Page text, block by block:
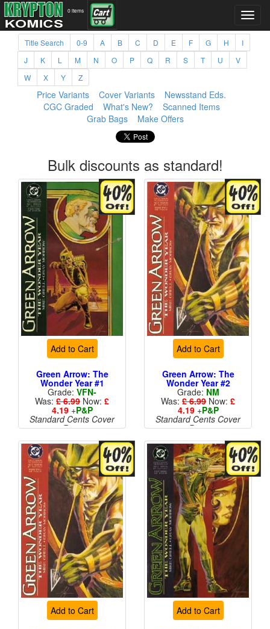
0 items
Title Search 0-9 A B C D E F G H
I
J
K L M N O P Q R S T U
V
W
X Y Z
Price Variants Cover Variants
Newsstand Eds.
CGC Graded
What's New?
Scanned Items
Grab Bags
Make Offers
Bulk discounts as standard!
Add to Cart
Green Arrow: The
Wonder Year #1
Grade: VFN-
Was: £ 6.99 Now: £
4.19+P&P
Standard Cents Cover
Price
Add to Cart
Green Arrow: The
Wonder Year #2
Grade: NM
Was: £ 6.99 Now: £
4.19+P&P
Standard Cents Cover
Price
Add to Cart Add to Cart